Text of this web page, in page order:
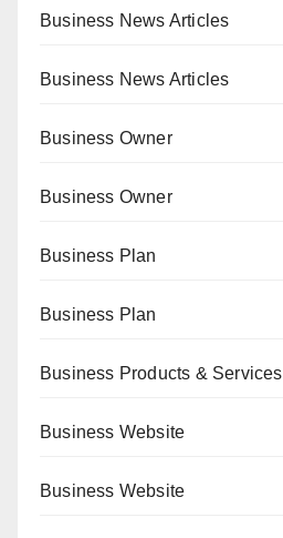
Business News Articles
Business News Articles
Business Owner
Business Owner
Business Plan
Business Plan
Business Products & Services
Business Website
Business Website